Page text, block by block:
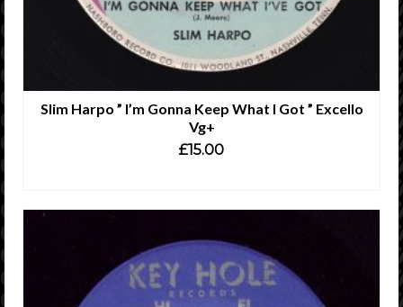
Slim Harpo ” I’m Gonna Keep What I Got ” Excello
Vg+
£15.00